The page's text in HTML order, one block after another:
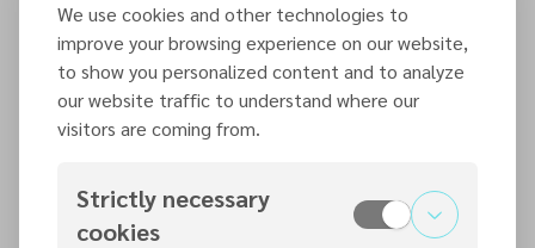
In Person
Adventist Muslism Relations
jcouzins@necadventist.org.uk
We use cookies and other technologies to
improve your browsing experience on our website,
to show you personalized content and to analyze
our website traffic to understand where our
visitors are coming from.
Strictly necessary
cookies